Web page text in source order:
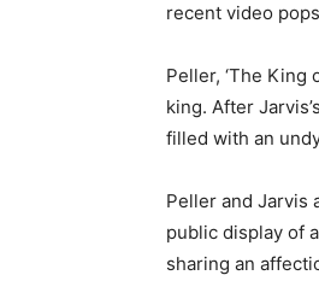
recent video
Peller, ‘The
king. After
filled with an
Peller and Jarvis
public display of
sharing an